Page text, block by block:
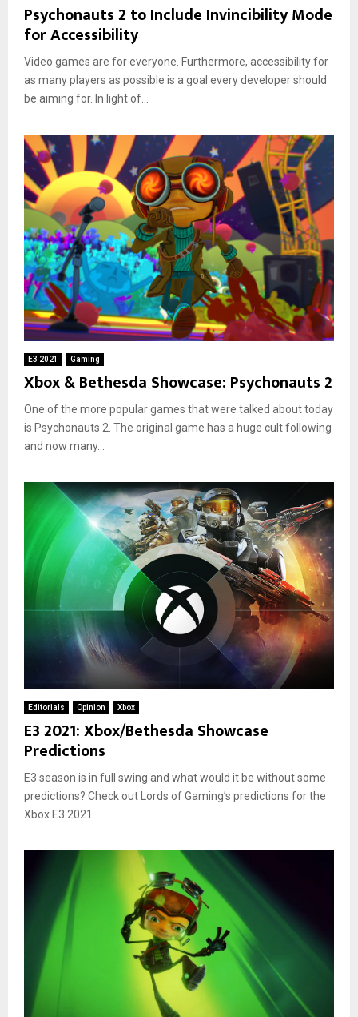
Psychonauts 2 to Include Invincibility Mode
for Accessibility
Video games are for everyone. Furthermore, accessibility for
as many players as possible is a goal every developer should
be aiming for. In light of...
E3 2021 Gaming
Xbox & Bethesda Showcase: Psychonauts 2
One of the more popular games that were talked about today
is Psychonauts 2. The original game has a huge cult following
and now many...
Editorials Opinion Xbox
E3 2021: Xbox/Bethesda Showcase
Predictions
E3 season is in full swing and what would it be without some
predictions? Check out Lords of Gaming’s predictions for the
Xbox E3 2021...